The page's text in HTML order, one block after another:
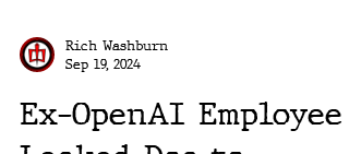
Rich Washburn
Sep 19, 2024